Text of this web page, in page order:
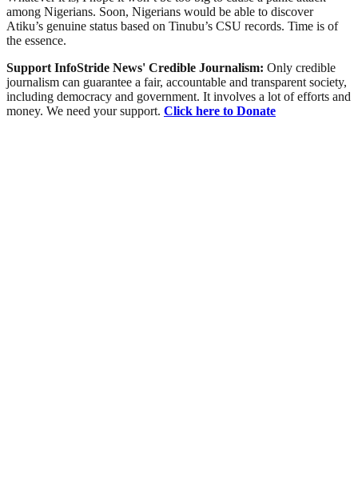
among Nigerians. Soon, Nigerians would be able to discover
Atiku’s genuine status based on Tinubu’s CSU records. Time is of
the essence.
Support InfoStride News' Credible Journalism: Only credible
journalism can guarantee a fair, accountable and transparent society,
including democracy and government. It involves a lot of efforts and
money. We need your support. Click here to Donate